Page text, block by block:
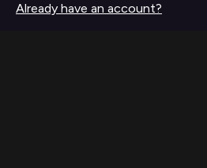
Already have an account?